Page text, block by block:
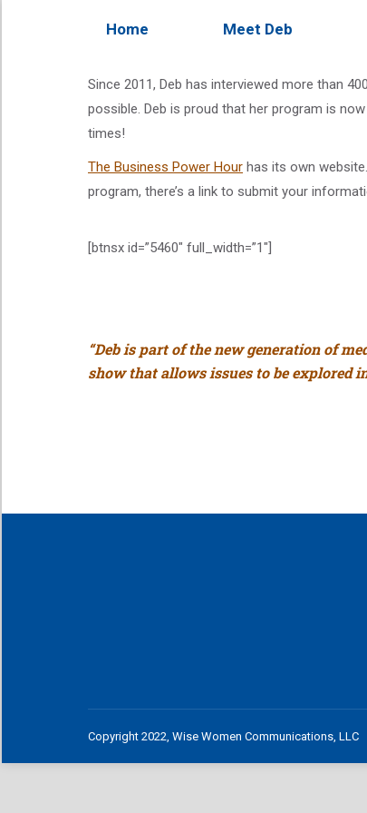
Home Meet Deb
Since 2011, Deb has interviewed more than
possible. Deb is proud that her program is
times!
The Business Power Hour has its own
program, there’s a link to submit your
[btnsx id=”5460″ full_width=”1″]
“Deb is part of the new generation of
show that allows issues to be explored
Copyright 2022, Wise Women Communications, LLC